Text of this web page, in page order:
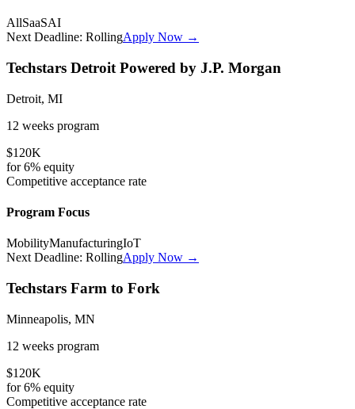
AllSaaSAI
Next Deadline: RollingApply Now →
Techstars Detroit Powered by J.P. Morgan
Detroit, MI
12 weeks program
$120K
for6% equity
Competitive acceptance rate
Program Focus
MobilityManufacturingIoT
Next Deadline: RollingApply Now →
Techstars Farm to Fork
Minneapolis, MN
12 weeks program
$120K
for6% equity
Competitive acceptance rate